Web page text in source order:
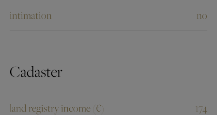
intimation no
Cadaster
land registry income (€) 174